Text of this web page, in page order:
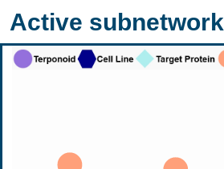
Active subnetwork